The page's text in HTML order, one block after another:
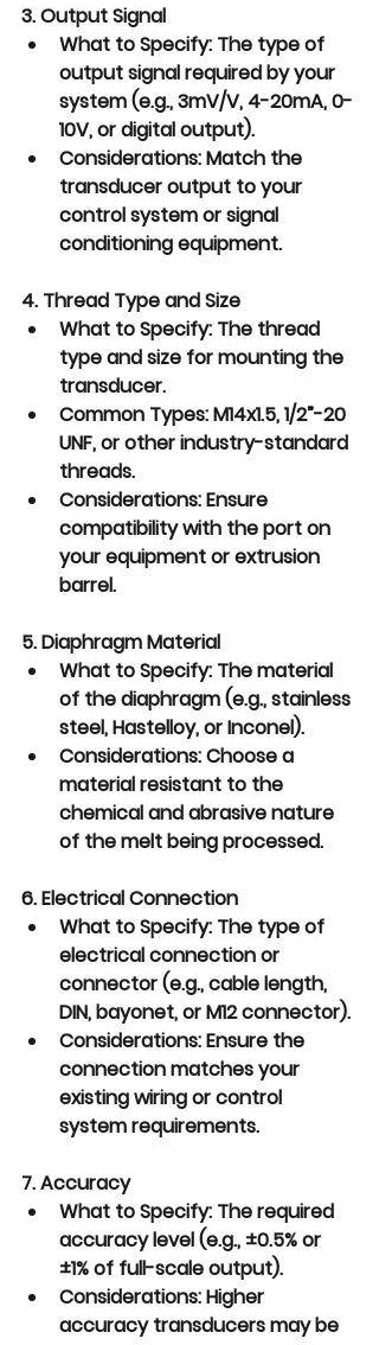
3. Output Signal
What to Specify: The type of
output signal required by your
system (e.g., 3mV/V, 4-20mA, 0-
10V, or digital output).
Considerations: Match the
transducer output to your
control system or signal
conditioning equipment.
4. Thread Type and Size
What to Specify: The thread
type and size for mounting the
transducer.
Common Types: M14x1.5, 1/2”-20
UNF, or other industry-standard
threads.
Considerations: Ensure
compatibility with the port on
your equipment or extrusion
barrel.
5. Diaphragm Material
What to Specify: The material
of the diaphragm (e.g., stainless
steel, Hastelloy, or Inconel).
Considerations: Choose a
material resistant to the
chemical and abrasive nature
of the melt being processed.
6. Electrical Connection
What to Specify: The type of
electrical connection or
connector (e.g., cable length,
DIN, bayonet, or M12 connector).
Considerations: Ensure the
connection matches your
existing wiring or control
system requirements.
7. Accuracy
What to Specify: The required
accuracy level (e.g., ±0.5% or
±1% of full-scale output).
Considerations: Higher
accuracy transducers may be